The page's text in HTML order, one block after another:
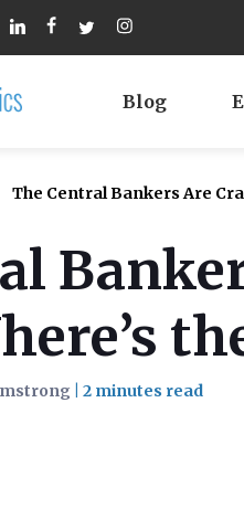
Blog
The Central Bankers Are